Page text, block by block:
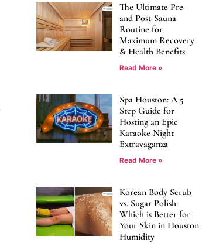
The Ultimate Pre-
and Post-Sauna
Routine for
Maximum Recovery
& Health Benefits
Read More »
Spa Houston: A 5
Step Guide for
Hosting an Epic
Karaoke Night
Extravaganza
Read More »
Korean Body Scrub
vs. Sugar Polish:
Which is Better for
Your Skin in Houston
Humidity